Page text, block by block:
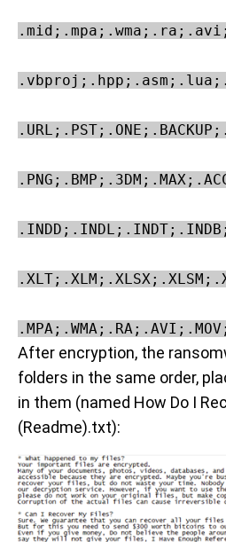
After encryption, the
folders in the same order,
in them (named How Do I
(Readme).txt):